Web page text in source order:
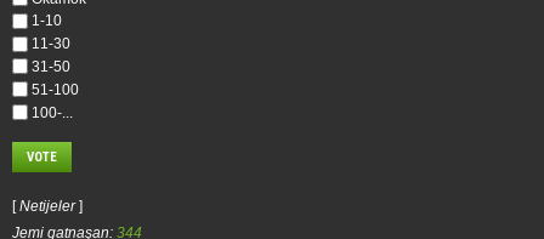
1-10
11-30
31-50
51-100
100-...
[Netijeler]
Jemi gatnaşan: 344